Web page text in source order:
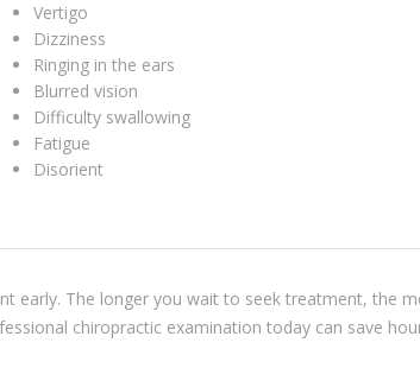
Vertigo
Dizziness
Ringing in the ears
Blurred vision
Difficulty swallowing
Fatigue
Disorient
early. The longer you wait to seek treatment, the
chiropractic examination today can save